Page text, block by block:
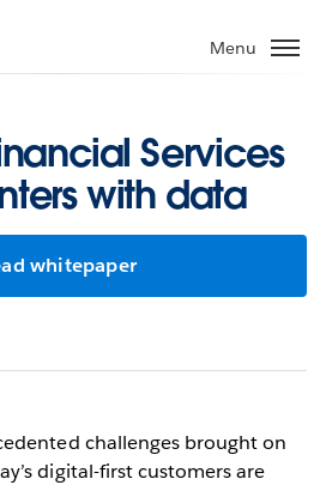
Menu
Services
with data
whitepaper
challenges brought on
digital-first customers are